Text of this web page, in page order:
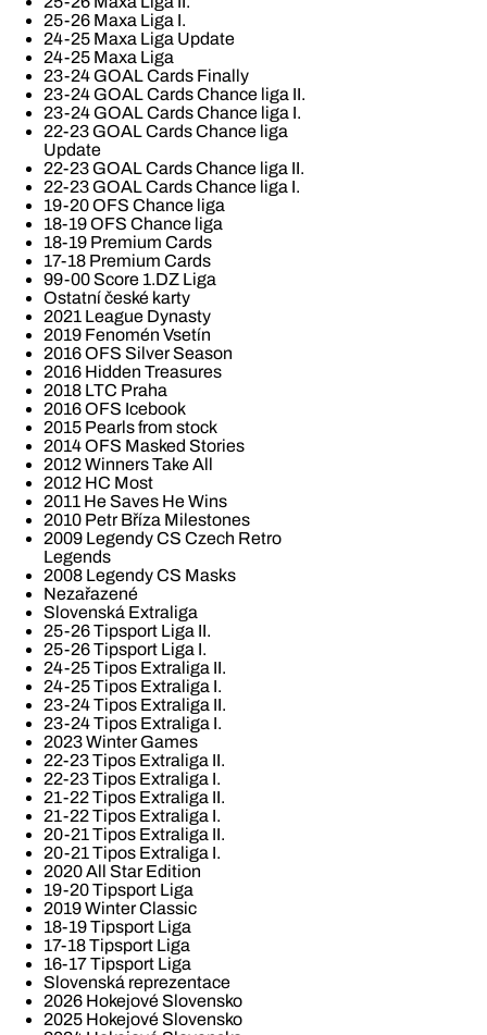
25-26 Maxa Liga I.
24-25 Maxa Liga Update
24-25 Maxa Liga
23-24 GOAL Cards Finally
23-24 GOAL Cards Chance liga II.
23-24 GOAL Cards Chance liga I.
22-23 GOAL Cards Chance liga
Update
22-23 GOAL Cards Chance liga II.
22-23 GOAL Cards Chance liga I.
19-20 OFS Chance liga
18-19 OFS Chance liga
18-19 Premium Cards
17-18 Premium Cards
99-00 Score 1.DZ Liga
Ostatní české karty
2021 League Dynasty
2019 Fenomén Vsetín
2016 OFS Silver Season
2016 Hidden Treasures
2018 LTC Praha
2016 OFS Icebook
2015 Pearls from stock
2014 OFS Masked Stories
2012 Winners Take All
2012 HC Most
2011 He Saves He Wins
2010 Petr Bříza Milestones
2009 Legendy CS Czech Retro
Legends
2008 Legendy CS Masks
Nezařazené
Slovenská Extraliga
25-26 Tipsport Liga II.
25-26 Tipsport Liga I.
24-25 Tipos Extraliga II.
24-25 Tipos Extraliga I.
23-24 Tipos Extraliga II.
23-24 Tipos Extraliga I.
2023 Winter Games
22-23 Tipos Extraliga II.
22-23 Tipos Extraliga I.
21-22 Tipos Extraliga II.
21-22 Tipos Extraliga I.
20-21 Tipos Extraliga II.
20-21 Tipos Extraliga I.
2020 All Star Edition
19-20 Tipsport Liga
2019 Winter Classic
18-19 Tipsport Liga
17-18 Tipsport Liga
16-17 Tipsport Liga
Slovenská reprezentace
2026 Hokejové Slovensko
2025 Hokejové Slovensko